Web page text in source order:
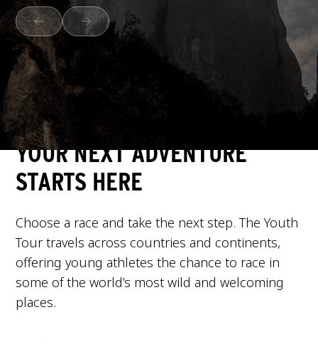
YOUR NEXT ADVENTURE
STARTS HERE
Choose a race and take the next step. The Youth
Tour travels across countries and continents,
offering young athletes the chance to race in
some of the world’s most wild and welcoming
places.